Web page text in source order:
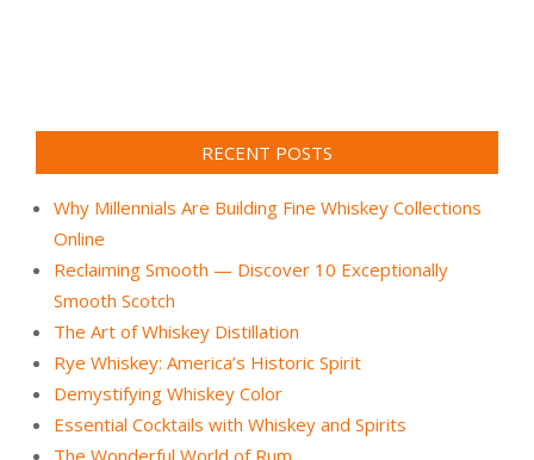
RECENT POSTS
Why Millennials Are Building Fine Whiskey Collections
Online
Reclaiming Smooth — Discover 10 Exceptionally
Smooth Scotch
The Art of Whiskey Distillation
Rye Whiskey: America’s Historic Spirit
Demystifying Whiskey Color
Essential Cocktails with Whiskey and Spirits